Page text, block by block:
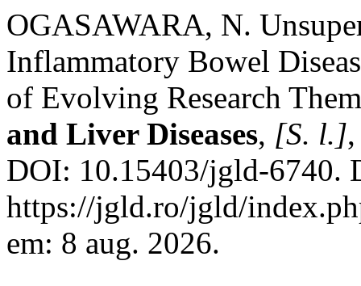
OGASAWARA, N.
Inflammatory Bowel
of Evolving Research
and Liver Diseases, [S. l.]
DOI: 10.15403/jgld-6740.
https://jgld.ro/jgld/
em: 8 aug. 2026.